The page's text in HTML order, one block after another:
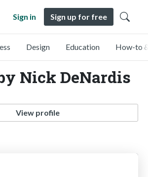
Sign in Sign up for free
Design Education How-to
Nick DeNardis
View profile